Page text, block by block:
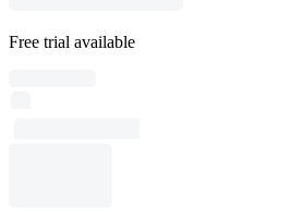
Free trial available